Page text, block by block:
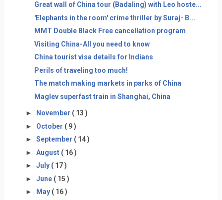
Great wall of China tour (Badaling) with Leo hoste...
'Elephants in the room' crime thriller by Suraj- B...
MMT Double Black Free cancellation program
Visiting China-All you need to know
China tourist visa details for Indians
Perils of traveling too much!
The match making markets in parks of China
Maglev superfast train in Shanghai, China
► November ( 13 )
► October ( 9 )
► September ( 14 )
► August ( 16 )
► July ( 17 )
► June ( 15 )
►
May ( 16 )